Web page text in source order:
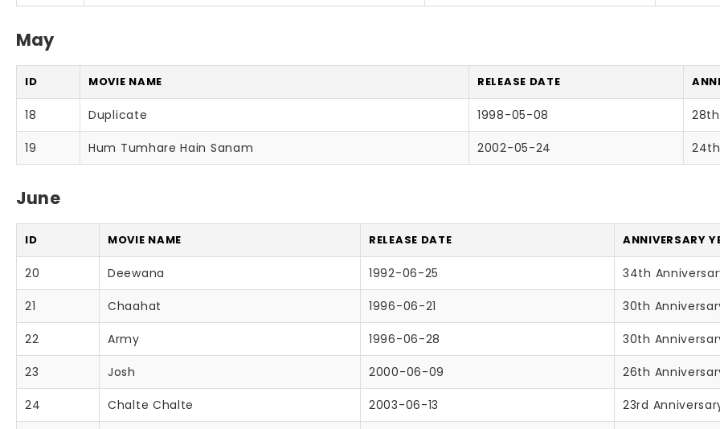
May
ID MOVIE NAME RELEASE DATE
18 Duplicate 1998-05-08
19 Hum Tumhare Hain Sanam 2002-05-24
June
ID MOVIE NAME RELEASE DATE ANNIVERSARY
20 Deewana 1992-06-25 34th
21 Chaahat 1996-06-21 30th
22 Army 1996-06-28 30th
23 Josh 2000-06-09 26th
24 Chalte Chalte 2003-06-13 23rd